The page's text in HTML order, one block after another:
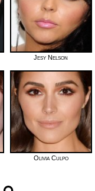
Jesy Nelson
Olivia Culpo